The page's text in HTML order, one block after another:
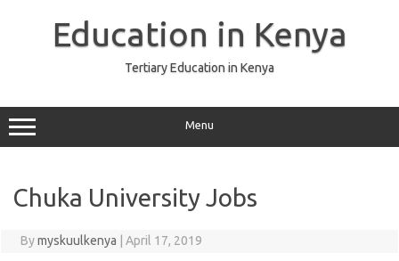
Education in Kenya
Tertiary Education in Kenya
Menu
Chuka University Jobs
Bymyskuulkenya April 17, 2019